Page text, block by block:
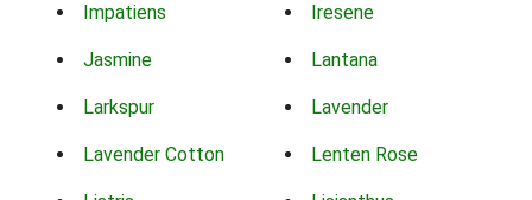
Impatiens Iresene
Jasmine Lantana
Larkspur Lavender
Lavender Cotton Lenten Rose